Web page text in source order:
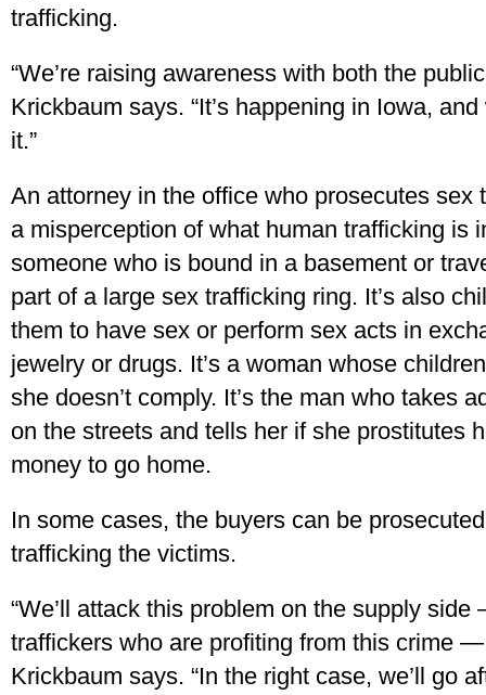
trafficking.
“We’re raising awareness with both the
Krickbaum says. “It’s happening in Iowa,
it.”
An attorney in the office who prosecutes sex
a misperception of what human trafficking is
someone who is bound in a basement or
part of a large sex trafficking ring. It’s also
them to have sex or perform sex acts in
jewelry or drugs. It’s a woman whose
she doesn’t comply. It’s the man who takes
on the streets and tells her if she prostitutes
money to go home.
In some cases, the buyers can be
trafficking the victims.
“We’ll attack this problem on the supply
traffickers who are profiting from this crime —
Krickbaum says. “In the right case, we’ll go